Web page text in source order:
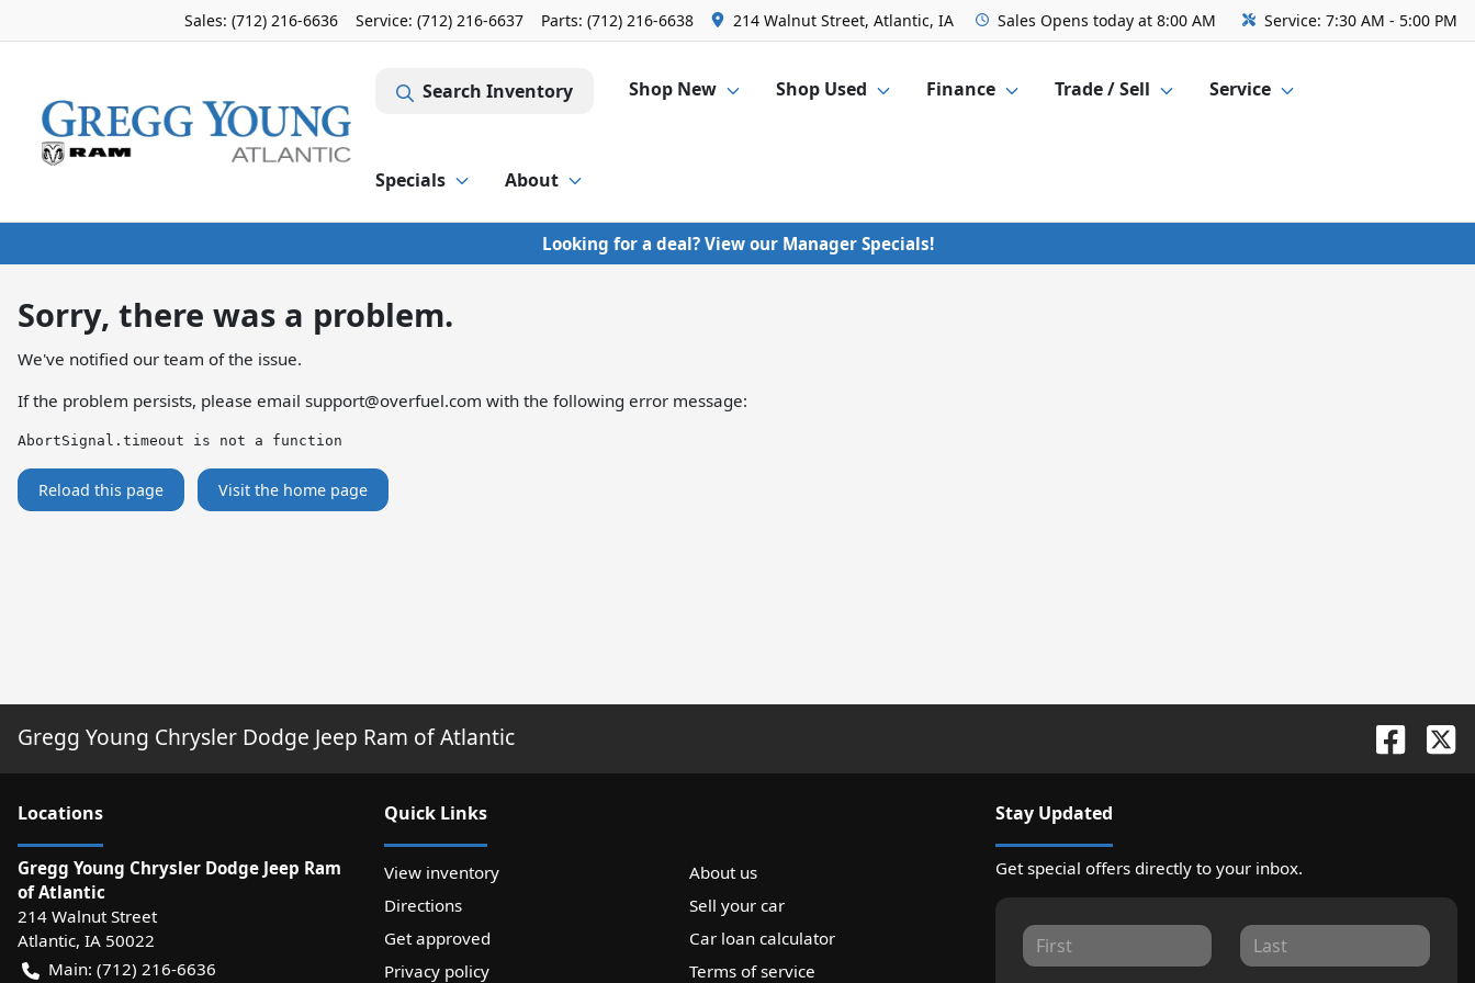
Sales: (712) 216-6636 Service: (712) 216-6637 Parts: (712) 216-6638 214 Walnut Street, Atlantic, IA Sales Opens today at 8:00 AM Service: 7:30 AM - 5:00 PM
Search Inventory Shop New Shop Used Finance Trade / Sell Service
Specials About
Looking for a deal? View our Manager Specials!
Sorry, there was a problem.
We've notified our team of the issue.
If the problem persists, please email support@overfuel.com with the following error message:
AbortSignal.timeout is not a function
Reload this page Visit the home page
Gregg Young Chrysler Dodge Jeep Ram of Atlantic
Locations
Gregg Young Chrysler Dodge Jeep Ram
of Atlantic
214 Walnut Street
Atlantic, IA 50022
Main: (712) 216-6636
Quick Links
View inventory
About us
Directions
Sell your car
Get approved
Car loan calculator
Privacy policy
Terms of service
Stay Updated
Get special offers directly to your inbox.